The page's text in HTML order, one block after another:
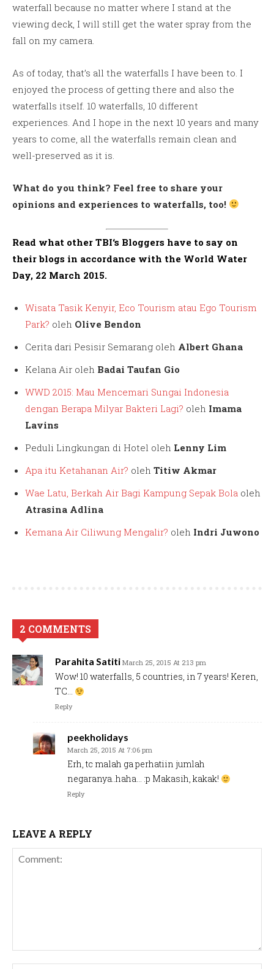
waterfall because no matter where I stand at the
viewing deck, I will still get the water spray from the
fall on my camera.
As of today, that’s all the waterfalls I have been to. I
enjoyed the process of getting there and also the
waterfalls itself. 10 waterfalls, 10 different
experiences. And I hope in the next 10 years and many
years to come, all the waterfalls remain clean and
well-preserved as it is.
What do you think? Feel free to share your
opinions and experiences to waterfalls, too!
Read what other TBI‘s Bloggers have to say on
their blogs in accordance with the World Water
Day, 22 March 2015.
Wisata Tasik Kenyir, Eco Tourism atau Ego Tourism
Park? oleh Olive Bendon
Cerita dari Pesisir Semarang oleh Albert Ghana
Kelana Air oleh Badai Taufan Gio
WWD 2015: Mau Mencemari Sungai Indonesia
dengan Berapa Milyar Bakteri Lagi? oleh Imama
Lavins
Peduli Lingkungan di Hotel oleh Lenny Lim
Apa itu Ketahanan Air? oleh Titiw Akmar
Wae Latu, Berkah Air Bagi Kampung Sepak Bola oleh
Atrasina Adlina
Kemana Air Ciliwung Mengalir? oleh Indri Juwono
2 COMMENTS
Parahita Satiti March 25, 2015 At 2:13 pm
Wow! 10 waterfalls, 5 countries, in 7 years! Keren,
TC…
Reply
peekholidays
March 25, 2015 At 7:06 pm
Erh, tc malah ga perhatiin jumlah
negaranya..haha… :p Makasih, kakak!
Reply
LEAVE A REPLY